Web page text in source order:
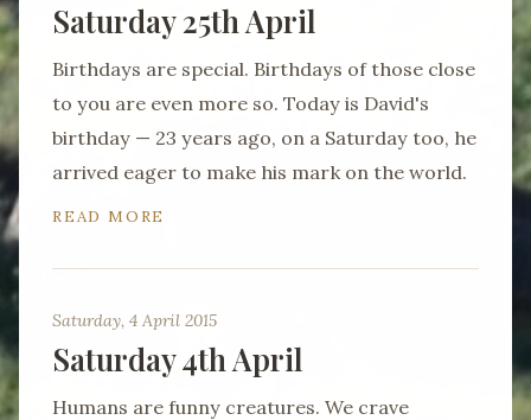
Saturday 25th April
Birthdays are special. Birthdays of those close
to you are even more so. Today is David's
birthday — 23 years ago, on a Saturday too, he
arrived eager to make his mark on the world.
READ MORE
Saturday, 4 April 2015
Saturday 4th April
Humans are funny creatures. We crave